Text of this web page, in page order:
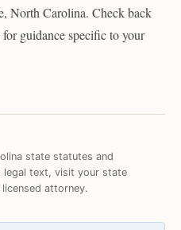
North Carolina. Check back
guidance specific to your
state statutes and
legal text, visit your state
attorney.